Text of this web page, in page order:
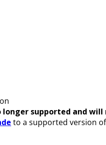
longer supported and
to a supported version